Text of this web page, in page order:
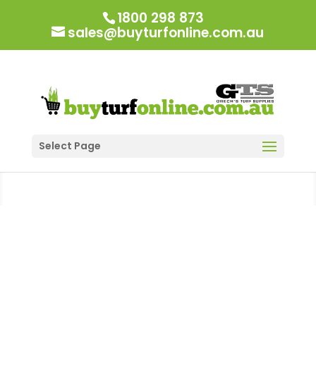
1800 298 873
sales@buyturfonline.com.au
Select Page